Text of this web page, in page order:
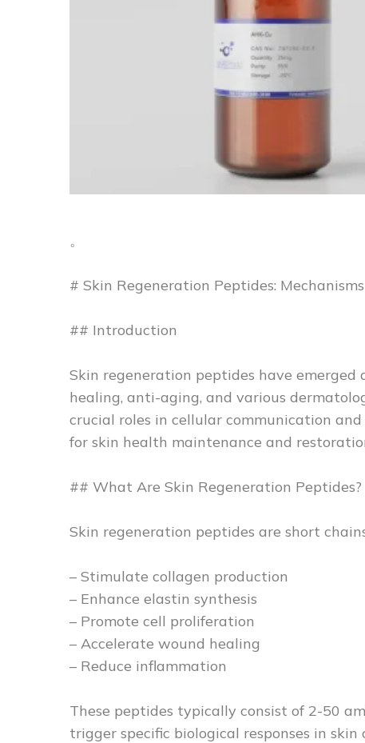
。
# Skin Regeneration Peptides:
## Introduction
Skin regeneration peptides have
healing, anti-aging, and various
crucial roles in cellular communication
for skin health maintenance and
## What Are Skin Regeneration Peptides?
Skin regeneration peptides are short
– Stimulate collagen production
– Enhance elastin synthesis
– Promote cell proliferation
– Accelerate wound healing
– Reduce inflammation
These peptides typically consist of 2-50
trigger specific biological responses in skin